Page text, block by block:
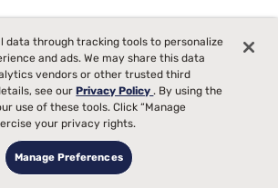
up for our emails &
never miss a deal
Sign up
data through tracking tools to personalize
and ads. We may share this data
vendors or other trusted third
see ourPrivacy Policy. By using the
use of these tools. Click “Manage
your privacy rights.
Manage Preferences